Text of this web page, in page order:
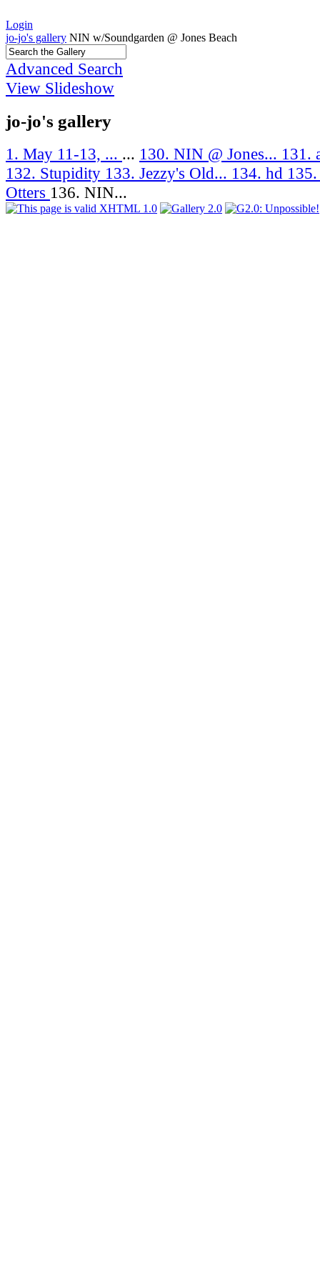
Login
jo-jo's gallery NIN w/Soundgarden @ Jones Beach
Advanced Search
View Slideshow
jo-jo's gallery
1. May 11-13, ... ... 130. NIN @ Jones... 131.
132. Stupidity 133. Jezzy's Old... 134. hd
Otters 136. NIN...